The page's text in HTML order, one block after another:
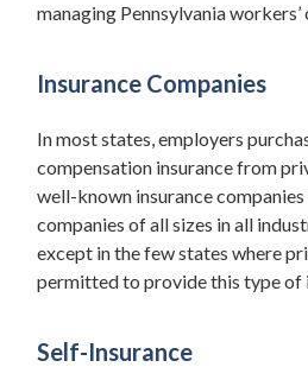
managing Pennsylvania
Insurance Companies
In most states, employers
compensation insurance from
well-known insurance
companies of all sizes in all
except in the few states where
permitted to provide this type of
Self-Insurance